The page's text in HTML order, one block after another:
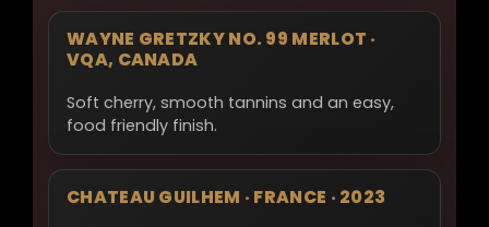
WAYNE GRETZKY NO. 99 MERLOT ·
VQA, CANADA
Soft cherry, smooth tannins and an easy,
food friendly finish.
CHATEAU GUILHEM · FRANCE · 2023